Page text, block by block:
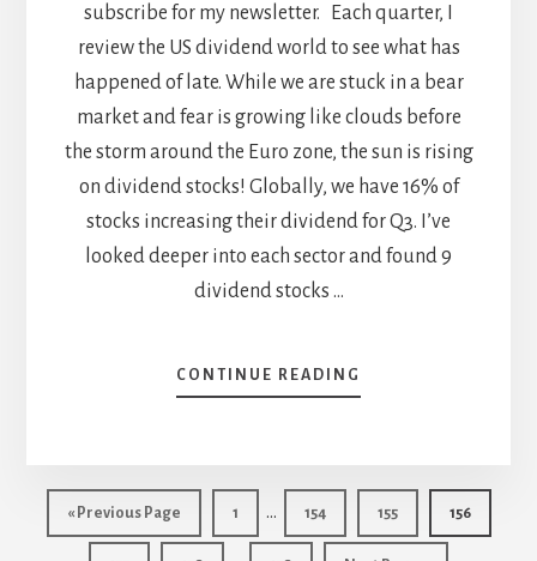
subscribe for my newsletter. Each quarter, I
review the US dividend world to see what has
happened of late. While we are stuck in a bear
market and fear is growing like clouds before
the storm around the Euro zone, the sun is rising
on dividend stocks! Globally, we have 16% of
stocks increasing their dividend for Q3. I’ve
looked deeper into each sector and found 9
dividend stocks …
CONTINUE READING
9
BOOM
WITH
« Go
to
Previous Page Page
1
Interim
pages
… Page
154 Page
155 Page
156